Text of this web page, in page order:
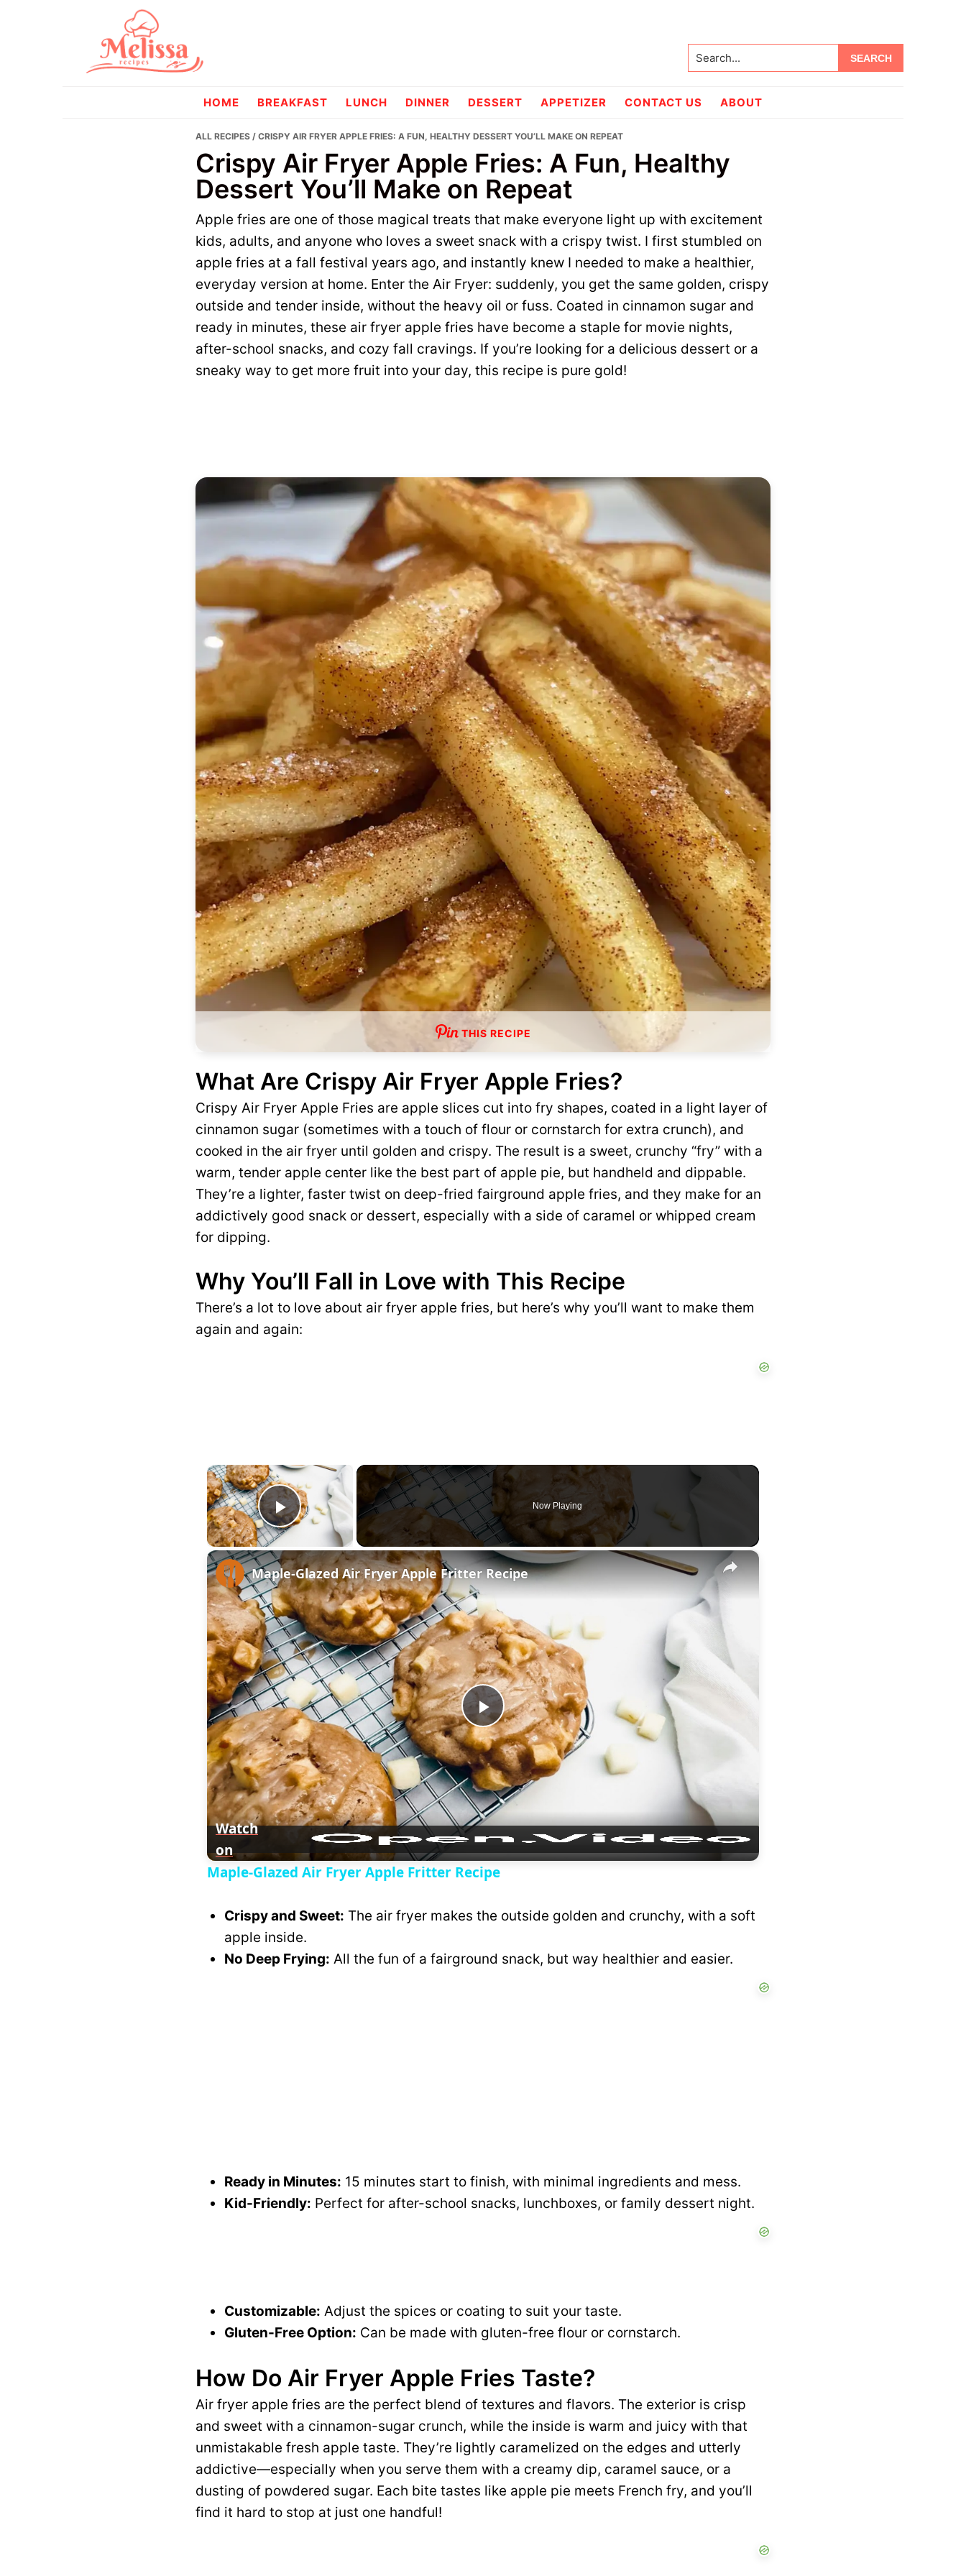
melissarecipes
Search...
HOME BREAKFAST LUNCH DINNER DESSERT APPETIZER CONTACT US ABOUT
ALL RECIPES / CRISPY AIR FRYER APPLE FRIES: A FUN, HEALTHY DESSERT YOU’LL MAKE ON REPEAT
Crispy Air Fryer Apple Fries: A Fun, Healthy
Dessert You’ll Make on Repeat
Apple fries are one of those magical treats that make everyone light up with excitement
kids, adults, and anyone who loves a sweet snack with a crispy twist. I first stumbled on
apple fries at a fall festival years ago, and instantly knew I needed to make a healthier,
everyday version at home. Enter the Air Fryer: suddenly, you get the same golden, crispy
outside and tender inside, without the heavy oil or fuss. Coated in cinnamon sugar and
ready in minutes, these air fryer apple fries have become a staple for movie nights,
after-school snacks, and cozy fall cravings. If you’re looking for a delicious dessert or a
sneaky way to get more fruit into your day, this recipe is pure gold!
THIS RECIPE
What Are Crispy Air Fryer Apple Fries?
Crispy Air Fryer Apple Fries are apple slices cut into fry shapes, coated in a light layer of
cinnamon sugar (sometimes with a touch of flour or cornstarch for extra crunch), and
cooked in the air fryer until golden and crispy. The result is a sweet, crunchy “fry” with a
warm, tender apple center like the best part of apple pie, but handheld and dippable.
They’re a lighter, faster twist on deep-fried fairground apple fries, and they make for an
addictively good snack or dessert, especially with a side of caramel or whipped cream
for dipping.
Why You’ll Fall in Love with This Recipe
There’s a lot to love about air fryer apple fries, but here’s why you’ll want to make them
again and again:
×
P
l
a
y
V
i
d
e
o
Now Playing
×
P
l
a
y
Maple-Glazed Air Fryer Apple Fritter Recipe
Watch
on
Maple-Glazed Air Fryer Apple Fritter Recipe
Crispy and Sweet: The air fryer makes the outside golden and crunchy, with a soft
apple inside.
No Deep Frying: All the fun of a fairground snack, but way healthier and easier.
Ready in Minutes: 15 minutes start to finish, with minimal ingredients and mess.
Kid-Friendly: Perfect for after-school snacks, lunchboxes, or family dessert night.
Customizable: Adjust the spices or coating to suit your taste.
Gluten-Free Option: Can be made with gluten-free flour or cornstarch.
How Do Air Fryer Apple Fries Taste?
Air fryer apple fries are the perfect blend of textures and flavors. The exterior is crisp
and sweet with a cinnamon-sugar crunch, while the inside is warm and juicy with that
unmistakable fresh apple taste. They’re lightly caramelized on the edges and utterly
addictive—especially when you serve them with a creamy dip, caramel sauce, or a
dusting of powdered sugar. Each bite tastes like apple pie meets French fry, and you’ll
find it hard to stop at just one handful!